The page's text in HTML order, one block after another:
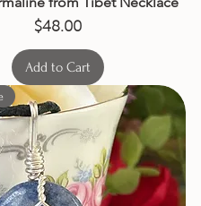
Price
$48.00
Add to Cart